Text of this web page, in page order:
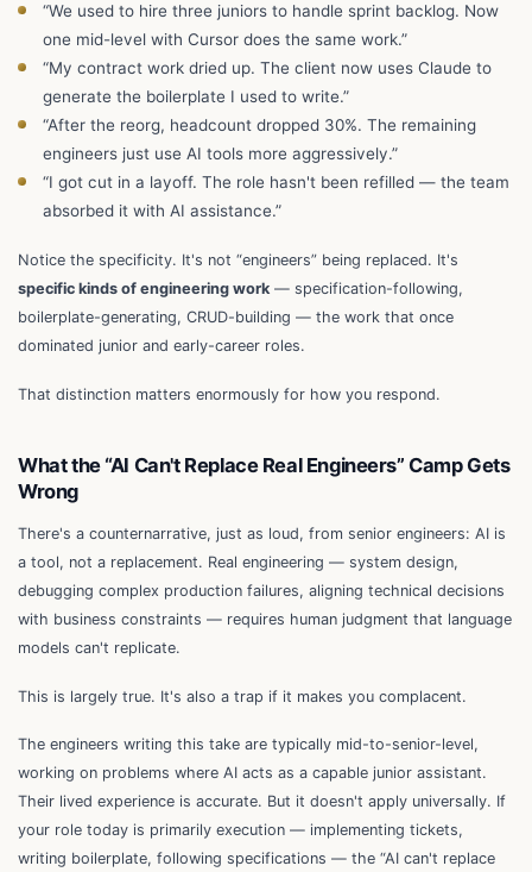
“We used to hire three juniors to handle sprint backlog. Now
one mid-level with Cursor does the same work.”
“My contract work dried up. The client now uses Claude to
generate the boilerplate I used to write.”
“After the reorg, headcount dropped 30%. The remaining
engineers just use AI tools more aggressively.”
“I got cut in a layoff. The role hasn't been refilled — the team
absorbed it with AI assistance.”
Notice the specificity. It's not “engineers” being replaced. It's
specific kinds of engineering work — specification-following,
boilerplate-generating, CRUD-building — the work that once
dominated junior and early-career roles.
That distinction matters enormously for how you respond.
What the “AI Can't Replace Real Engineers” Camp Gets
Wrong
There's a counternarrative, just as loud, from senior engineers: AI is
a tool, not a replacement. Real engineering — system design,
debugging complex production failures, aligning technical decisions
with business constraints — requires human judgment that language
models can't replicate.
This is largely true. It's also a trap if it makes you complacent.
The engineers writing this take are typically mid-to-senior-level,
working on problems where AI acts as a capable junior assistant.
Their lived experience is accurate. But it doesn't apply universally. If
your role today is primarily execution — implementing tickets,
writing boilerplate, following specifications — the “AI can't replace